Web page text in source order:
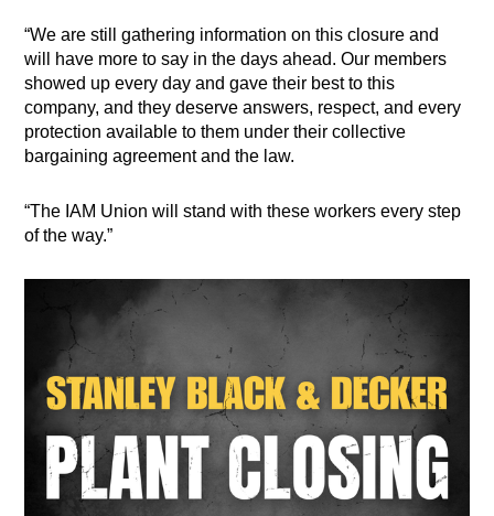
“We are still gathering information on this closure and
will have more to say in the days ahead. Our members
showed up every day and gave their best to this
company, and they deserve answers, respect, and every
protection available to them under their collective
bargaining agreement and the law.
“The IAM Union will stand with these workers every step
of the way.”